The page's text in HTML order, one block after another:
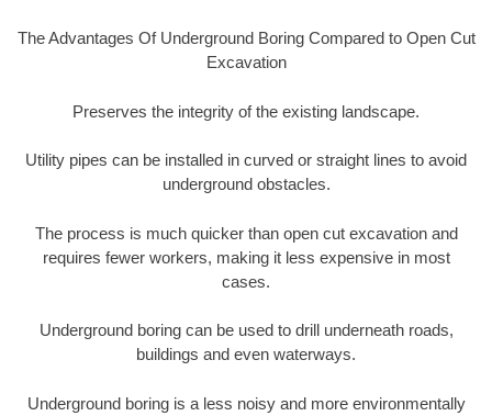
The Advantages Of Underground Boring Compared to Open Cut
Excavation
Preserves the integrity of the existing landscape.
Utility pipes can be installed in curved or straight lines to avoid
underground obstacles.
The process is much quicker than open cut excavation and
requires fewer workers, making it less expensive in most
cases.
Underground boring can be used to drill underneath roads,
buildings and even waterways.
Underground boring is a less noisy and more environmentally